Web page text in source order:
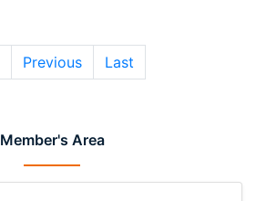
Member's Area
Previous Last